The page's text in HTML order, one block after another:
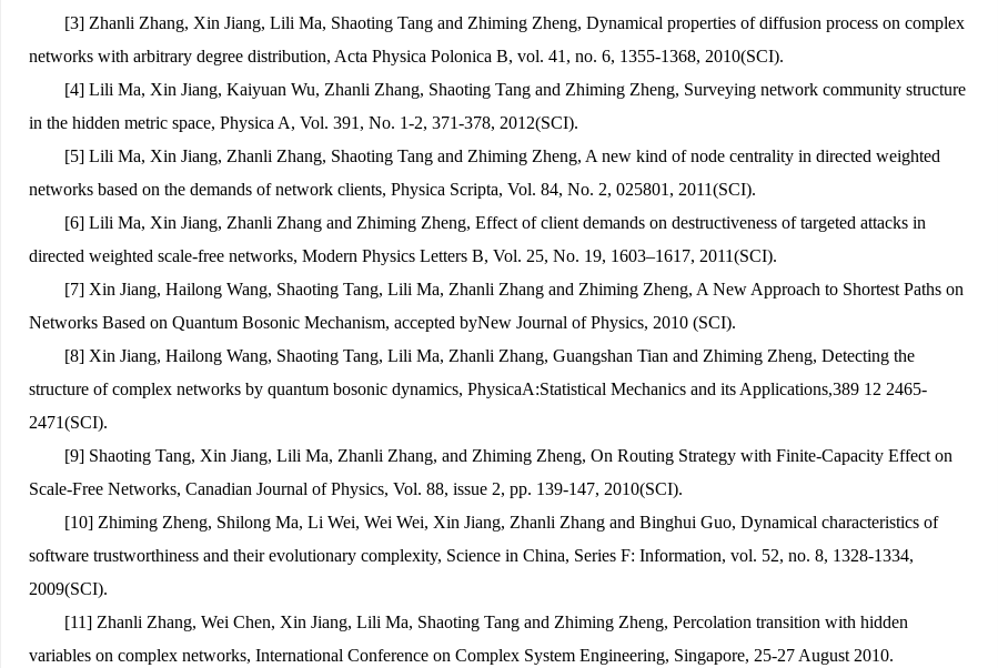
[3] Zhanli Zhang, Xin Jiang, Lili Ma, Shaoting Tang and Zhiming Zheng, Dynamical properties of diffusion process on complex
networks with arbitrary degree distribution, Acta Physica Polonica B, vol. 41, no. 6, 1355-1368, 2010(SCI).
[4] Lili Ma, Xin Jiang, Kaiyuan Wu, Zhanli Zhang, Shaoting Tang and Zhiming Zheng, Surveying network community structure
in the hidden metric space, Physica A, Vol. 391, No. 1-2, 371-378, 2012(SCI).
[5] Lili Ma, Xin Jiang, Zhanli Zhang, Shaoting Tang and Zhiming Zheng, A new kind of node centrality in directed weighted
networks based on the demands of network clients, Physica Scripta, Vol. 84, No. 2, 025801, 2011(SCI).
[6] Lili Ma, Xin Jiang, Zhanli Zhang and Zhiming Zheng, Effect of client demands on destructiveness of targeted attacks in
directed weighted scale-free networks, Modern Physics Letters B, Vol. 25, No. 19, 1603–1617, 2011(SCI).
[7] Xin Jiang, Hailong Wang, Shaoting Tang, Lili Ma, Zhanli Zhang and Zhiming Zheng, A New Approach to Shortest Paths on
Networks Based on Quantum Bosonic Mechanism, accepted byNew Journal of Physics, 2010 (SCI).
[8] Xin Jiang, Hailong Wang, Shaoting Tang, Lili Ma, Zhanli Zhang, Guangshan Tian and Zhiming Zheng, Detecting the
structure of complex networks by quantum bosonic dynamics, PhysicaA:Statistical Mechanics and its Applications,389 12 2465-
2471(SCI).
[9] Shaoting Tang, Xin Jiang, Lili Ma, Zhanli Zhang, and Zhiming Zheng, On Routing Strategy with Finite-Capacity Effect on
Scale-Free Networks, Canadian Journal of Physics, Vol. 88, issue 2, pp. 139-147, 2010(SCI).
[10] Zhiming Zheng, Shilong Ma, Li Wei, Wei Wei, Xin Jiang, Zhanli Zhang and Binghui Guo, Dynamical characteristics of
software trustworthiness and their evolutionary complexity, Science in China, Series F: Information, vol. 52, no. 8, 1328-1334,
2009(SCI).
[11] Zhanli Zhang, Wei Chen, Xin Jiang, Lili Ma, Shaoting Tang and Zhiming Zheng, Percolation transition with hidden
variables on complex networks, International Conference on Complex System Engineering, Singapore, 25-27 August 2010.